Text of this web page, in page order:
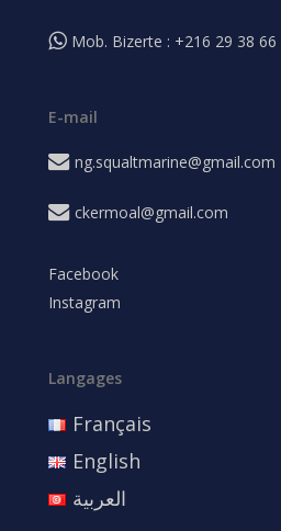
Mob. Bizerte : +216 29 38 66
E-mail
ng.squaltmarine@gmail.com
ckermoal@gmail.com
Facebook
Instagram
Langages
Français
English
العربية